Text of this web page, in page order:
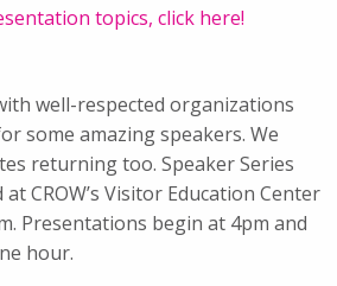
topics, click here!
well-respected organizations
some amazing speakers. We
returning too. Speaker Series
CROW’s Visitor Education Center
Presentations begin at 4pm and
hour.